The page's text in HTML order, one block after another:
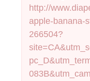
http://
apple-banana-
266504?